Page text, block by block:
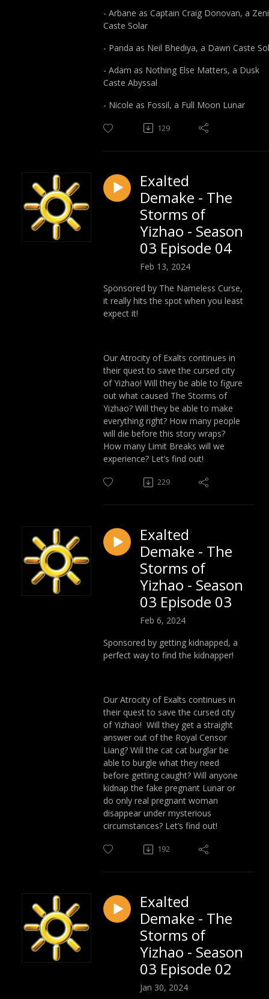
- Arbane as Captain Craig Donovan, a
Caste Solar
- Panda as Neil Bhediya, a Dawn Caste
- Adam as Nothing Else Matters, a Dusk
Caste Abyssal
- Nicole as Fossil, a Full Moon Lunar
129
Exalted
Demake - The
Storms of
Yizhao - Season
03 Episode 04
Feb 13, 2024
Sponsored by The Nameless Curse,
it really hits the spot when you least
expect it!
Our Atrocity of Exalts continues in
their quest to save the cursed city
of Yizhao! Will they be able to figure
out what caused The Storms of
Yizhao? Will they be able to make
everything right? How many people
will die before this story wraps?
How many Limit Breaks will we
experience? Let’s find out!
229
Exalted
Demake - The
Storms of
Yizhao - Season
03 Episode 03
Feb 6, 2024
Sponsored by getting kidnapped, a
perfect way to find the kidnapper!
Our Atrocity of Exalts continues in
their quest to save the cursed city
of Yizhao! Will they get a straight
answer out of the Royal Censor
Liang? Will the cat cat burglar be
able to burgle what they need
before getting caught? Will anyone
kidnap the fake pregnant Lunar or
do only real pregnant woman
disappear under mysterious
circumstances? Let’s find out!
192
Exalted
Demake - The
Storms of
Yizhao - Season
03 Episode 02
Jan 30, 2024